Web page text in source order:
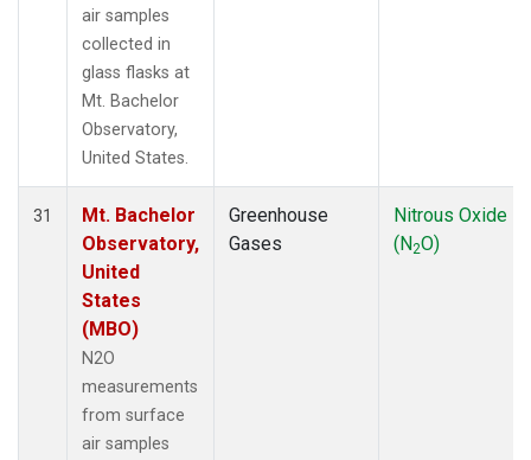
air samples
collected in
glass flasks at
Mt. Bachelor
Observatory,
United States.
31
Mt. Bachelor
Observatory,
United
States
(MBO)
N2O
measurements
from surface
air samples
Greenhouse
Gases
Nitrous Oxide
(N2O)